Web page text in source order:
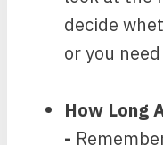
decide
or you
How Long
-